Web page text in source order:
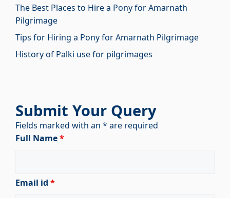
The Best Places to Hire a Pony for Amarnath
Pilgrimage
Tips for Hiring a Pony for Amarnath Pilgrimage
History of Palki use for pilgrimages
Submit Your Query
Fields marked with an * are required
Full Name*
Email id *